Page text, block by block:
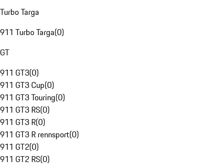
Turbo Targa
911 Turbo Targa(0)
GT
911 GT3(0)
911 GT3 Cup(0)
911 GT3 Touring(0)
911 GT3 RS(0)
911 GT3 R(0)
911 GT3 R rennsport(0)
911 GT2(0)
911 GT2 RS(0)